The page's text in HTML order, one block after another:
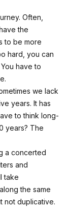
Often,
the
to be more
hard, you can
have to
we lack
years. It has
to think long-
years? The
a concerted
and
take
the same
not duplicative.